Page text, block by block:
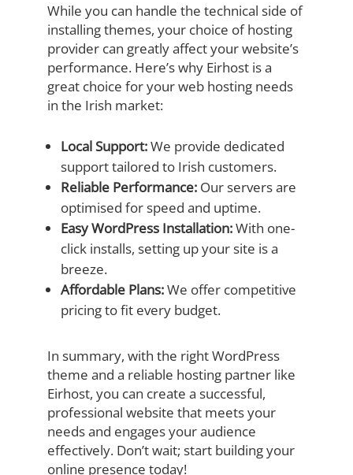
While you can handle the technical side of
installing themes, your choice of hosting
provider can greatly affect your website’s
performance. Here’s why Eirhost is a
great choice for your web hosting needs
in the Irish market:
Local Support:We provide dedicated
support tailored to Irish customers.
Reliable Performance:Our servers are
optimised for speed and uptime.
Easy WordPress Installation:With one-
click installs, setting up your site is a
breeze.
Affordable Plans:We offer competitive
pricing to fit every budget.
In summary, with the right WordPress
theme and a reliable hosting partner like
Eirhost, you can create a successful,
professional website that meets your
needs and engages your audience
effectively. Don’t wait; start building your
online presence today!